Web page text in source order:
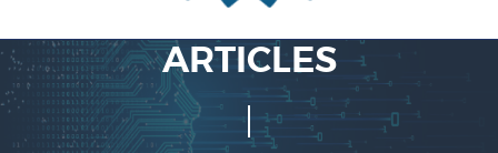
ARTICLES